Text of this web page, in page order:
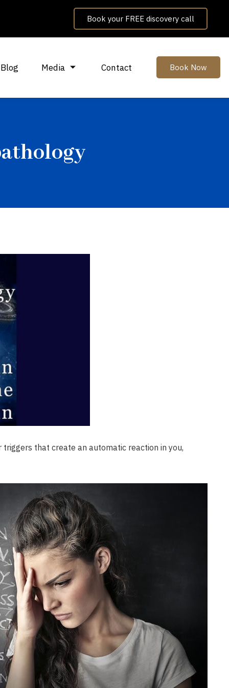
Book your FREE discovery call
Blog Media Contact Book Now
that create an automatic reaction in you,